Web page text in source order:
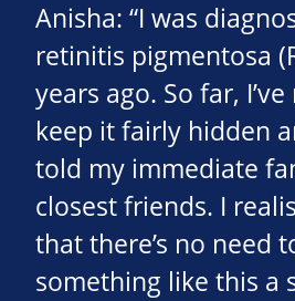
Anisha: “I was
retinitis pigmentosa
years ago. So far,
keep it fairly hidden
told my immediate
closest friends. I
that there’s no need
something like this a